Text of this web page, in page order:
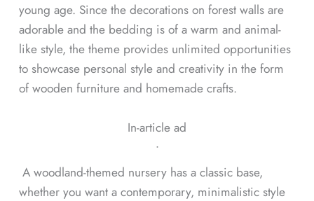
young age. Since the decorations on forest walls are
adorable and the bedding is of a warm and animal-
like style, the theme provides unlimited opportunities
to showcase personal style and creativity in the form
of wooden furniture and homemade crafts.
In-article ad
ᐧ
A woodland-themed nursery has a classic base,
whether you want a contemporary, minimalistic style